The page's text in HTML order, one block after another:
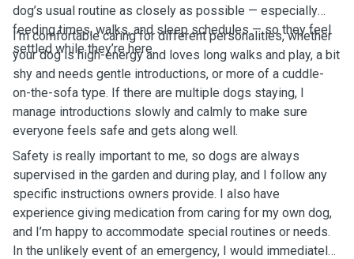
dog’s usual routine as closely as possible — especially
feeding times, walks, and sleep schedules — so they feel
settled while they’re here.
I’m comfortable caring for different personalities, whether
your dog is high-energy and loves long walks and play, a bit
shy and needs gentle introductions, or more of a cuddle-
on-the-sofa type. If there are multiple dogs staying, I
manage introductions slowly and calmly to make sure
everyone feels safe and gets along well.
Safety is really important to me, so dogs are always
supervised in the garden and during play, and I follow any
specific instructions owners provide. I also have
experience giving medication from caring for my own dog,
and I’m happy to accommodate special routines or needs.
In the unlikely event of an emergency, I would immediately